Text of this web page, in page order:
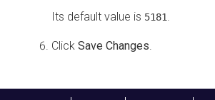
Its default value is 5181
Click Save Changes